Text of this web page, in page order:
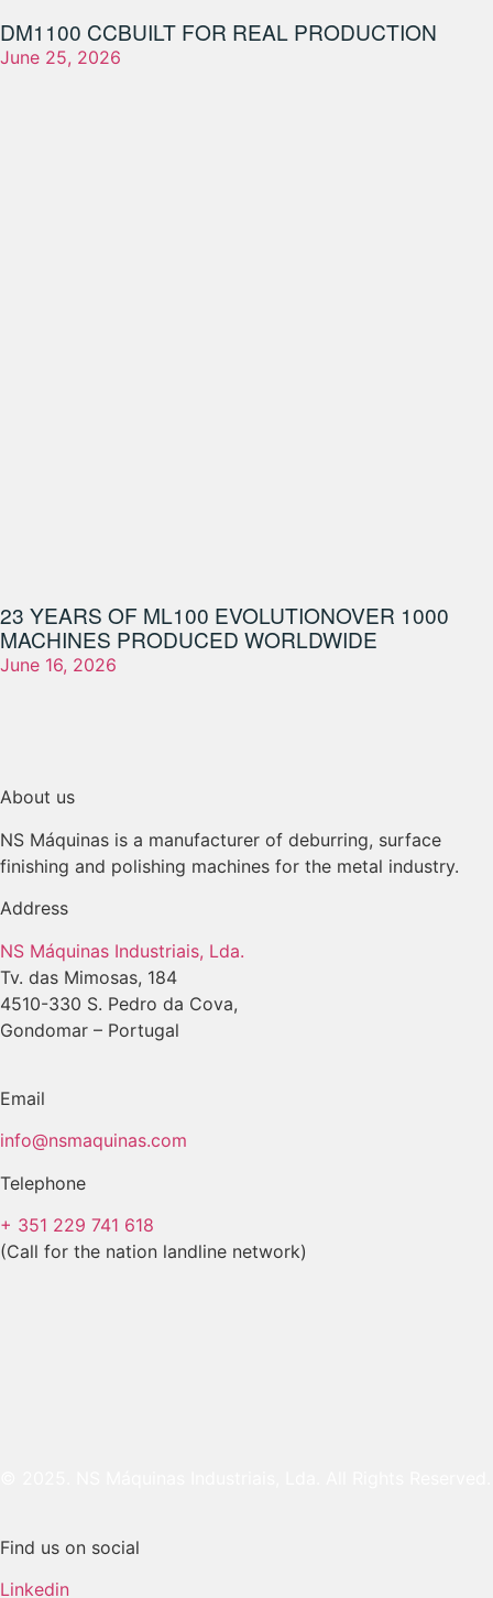
DM1100 CCBUILT FOR REAL PRODUCTION
June 25, 2026
23 YEARS OF ML100 EVOLUTIONOVER 1000
MACHINES PRODUCED WORLDWIDE
June 16, 2026
About us
NS Máquinas is a manufacturer of deburring, surface
finishing and polishing machines for the metal industry.
Address
NS Máquinas Industriais, Lda.
Tv. das Mimosas, 184
4510-330 S. Pedro da Cova,
Gondomar – Portugal
Email
info@nsmaquinas.com
Telephone
+ 351 229 741 618
(Call for the nation landline network)
Find us on social
Linkedin